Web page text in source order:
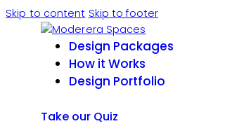
Skip to content Skip to footer
Design Packages
How it Works
Design Portfolio
Take our Quiz